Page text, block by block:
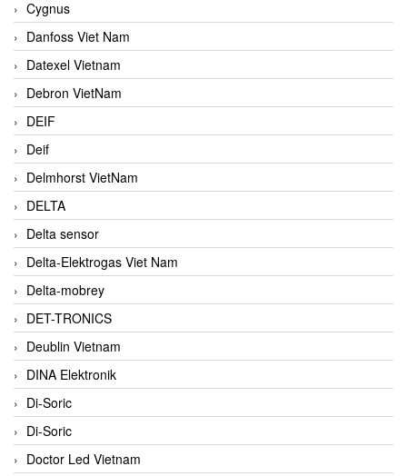
Cygnus
Danfoss Viet Nam
Datexel Vietnam
Debron VietNam
DEIF
Deif
Delmhorst VietNam
DELTA
Delta sensor
Delta-Elektrogas Viet Nam
Delta-mobrey
DET-TRONICS
Deublin Vietnam
DINA Elektronik
Di-Soric
Di-Soric
Doctor Led Vietnam